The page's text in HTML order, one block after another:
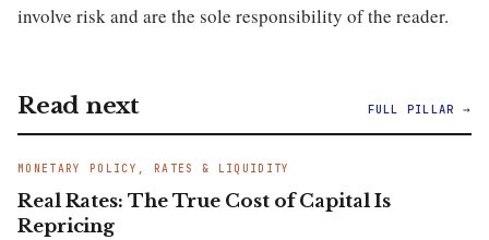
involve risk and are the sole responsibility of the reader.
Read next FULL PILLAR →
MONETARY POLICY, RATES & LIQUIDITY
Real Rates: The True Cost of Capital Is
Repricing